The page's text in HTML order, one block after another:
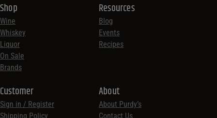
Shop
Wine
Whiskey
Liquor
On Sale
Brands
Resources
Blog
Events
Recipes
Customer
Sign in / Register
Shipping Policy
About
About Purdy’s
Contact Us